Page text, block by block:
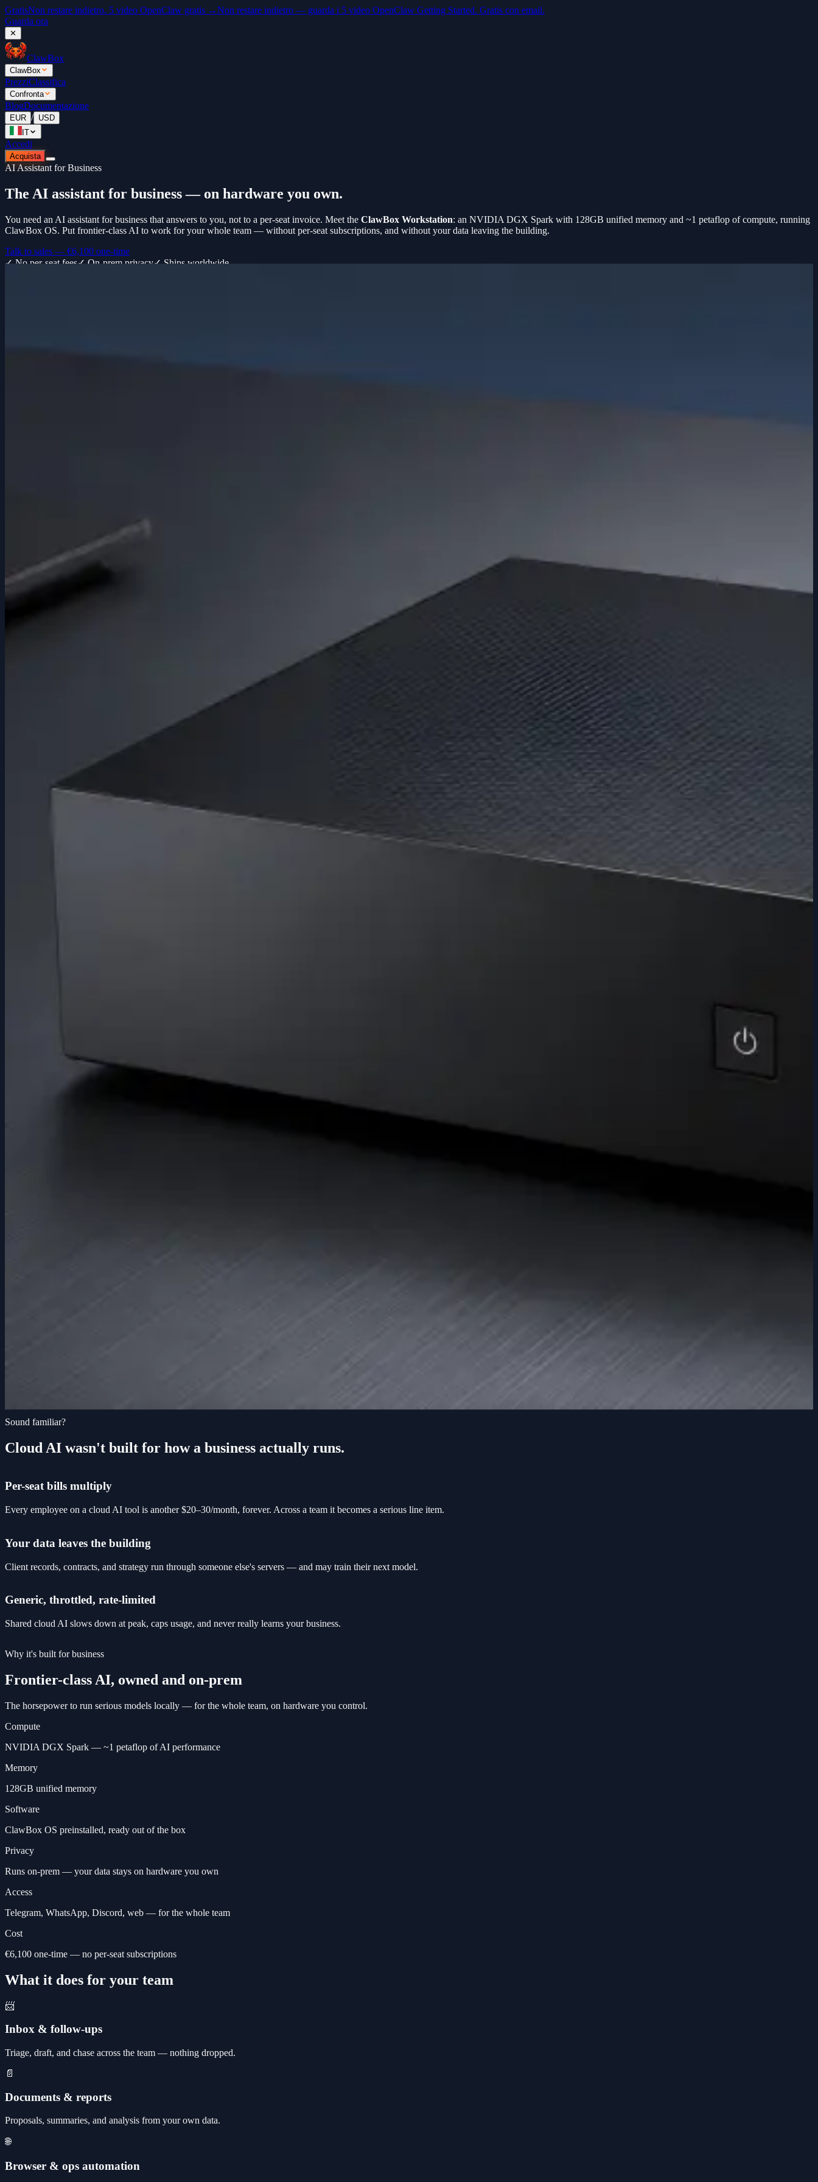
GratisNon restare indietro. 5 video OpenClaw gratis →Non restare indietro — guarda i 5 video OpenClaw Getting Started. Gratis con email.
Guarda ora
✕
ClawBox
ClawBox
PrezziClassifica
Confronta
BlogDocumentazione
EUR / USD
IT
Accedi
Acquista
AI Assistant for Business
The AI assistant for business — on hardware you own.
You need an AI assistant for business that answers to you, not to a per-seat invoice. Meet the ClawBox Workstation: an NVIDIA DGX Spark with 128GB unified memory and ~1 petaflop of compute, running
ClawBox OS. Put frontier-class AI to work for your whole team — without per-seat subscriptions, and without your data leaving the building.
Talk to sales — €6,100 one-time
✓ No per-seat fees✓ On-prem privacy✓ Ships worldwide
Sound familiar?
Cloud AI wasn't built for how a business actually runs.
Per-seat bills multiply
Every employee on a cloud AI tool is another $20–30/month, forever. Across a team it becomes a serious line item.
Your data leaves the building
Client records, contracts, and strategy run through someone else's servers — and may train their next model.
Generic, throttled, rate-limited
Shared cloud AI slows down at peak, caps usage, and never really learns your business.
Why it's built for business
Frontier-class AI, owned and on-prem
The horsepower to run serious models locally — for the whole team, on hardware you control.
Compute
NVIDIA DGX Spark — ~1 petaflop of AI performance
Memory
128GB unified memory
Software
ClawBox OS preinstalled, ready out of the box
Privacy
Runs on-prem — your data stays on hardware you own
Access
Telegram, WhatsApp, Discord, web — for the whole team
Cost
€6,100 one-time — no per-seat subscriptions
What it does for your team
📨
Inbox & follow-ups
Triage, draft, and chase across the team — nothing dropped.
📄
Documents & reports
Proposals, summaries, and analysis from your own data.
🌐
Browser & ops automation